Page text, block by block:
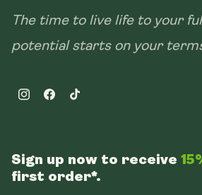
The time to live life to your
potential starts on your
InstagramFacebookTikTok
Sign up now to receive
first order*.